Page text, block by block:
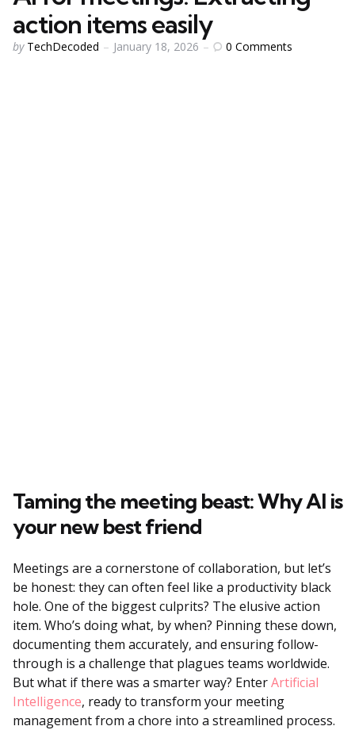
action items easily
Posted
by TechDecoded January 18, 2026 0 Comments
Taming the meeting beast: Why AI is
your new best friend
Meetings are a cornerstone of collaboration, but let’s
be honest: they can often feel like a productivity black
hole. One of the biggest culprits? The elusive action
item. Who’s doing what, by when? Pinning these down,
documenting them accurately, and ensuring follow-
through is a challenge that plagues teams worldwide.
But what if there was a smarter way? EnterArtificial
Intelligence, ready to transform your meeting
management from a chore into a streamlined process.